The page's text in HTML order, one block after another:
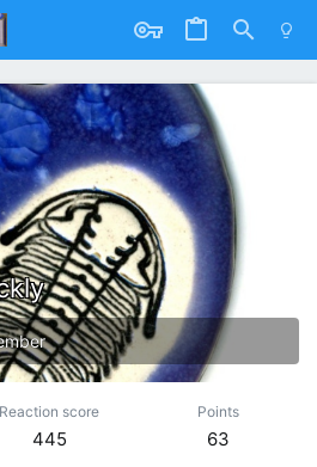
Reaction score
445
Points
63